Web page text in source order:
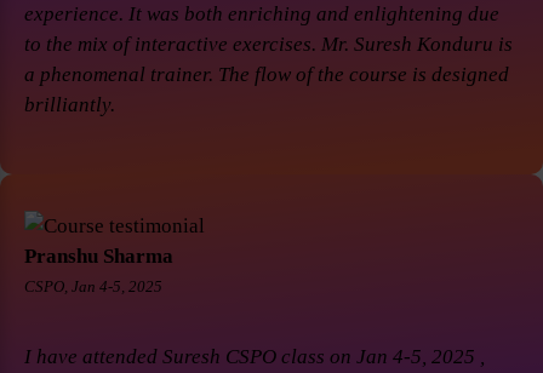
experience. It was both enriching and enlightening due
to the mix of interactive exercises. Mr. Suresh Konduru is
a phenomenal trainer. The flow of the course is designed
brilliantly.
Pranshu Sharma
CSPO, Jan 4-5, 2025
I have attended Suresh CSPO class on Jan 4-5, 2025 ,